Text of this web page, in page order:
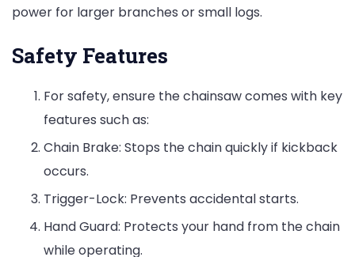
power for larger branches or small logs.
Safety Features
For safety, ensure the chainsaw comes with key
features such as:
Chain Brake: Stops the chain quickly if kickback
occurs.
Trigger-Lock: Prevents accidental starts.
Hand Guard: Protects your hand from the chain
while operating.